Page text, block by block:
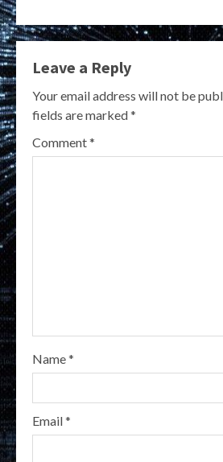
Leave a Reply
Your email address will not be
fields are marked*
Comment*
Name*
Email*